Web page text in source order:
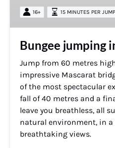
16+ 15 MINUTES PER JUMP
Bungee jumping
Jump from 60 metres
impressive Mascarat
of the most spectacular
fall of 40 metres and a
leave you breathless, all
natural environment, in
breathtaking views.